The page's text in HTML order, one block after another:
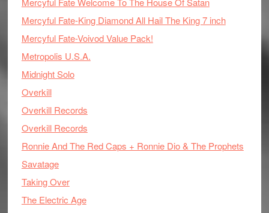
Mercyful Fate-King Diamond All Hail The King 7 inch
Mercyful Fate-Voivod Value Pack!
Metropolis U.S.A.
Midnight Solo
Overkill
Overkill Records
Overkill Records
Ronnie And The Red Caps + Ronnie Dio & The Prophets
Savatage
Taking Over
The Electric Age